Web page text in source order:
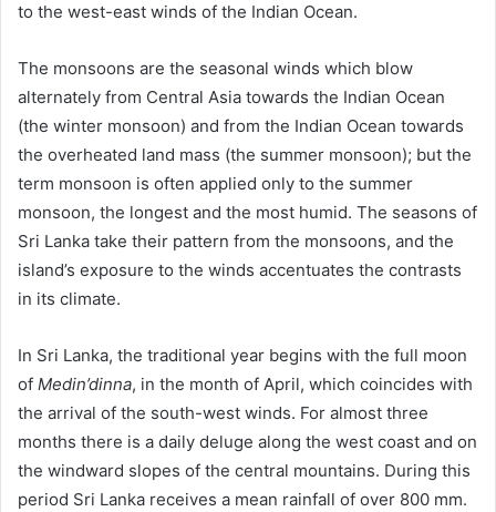
to the west-east winds of the Indian Ocean.
The monsoons are the seasonal winds which blow
alternately from Central Asia towards the Indian Ocean
(the winter monsoon) and from the Indian Ocean towards
the overheated land mass (the summer monsoon); but the
term monsoon is often applied only to the summer
monsoon, the longest and the most humid. The seasons of
Sri Lanka take their pattern from the monsoons, and the
island’s exposure to the winds accentuates the contrasts
in its climate.
In Sri Lanka, the traditional year begins with the full moon
of Medin’dinna, in the month of April, which coincides with
the arrival of the south-west winds. For almost three
months there is a daily deluge along the west coast and on
the windward slopes of the central mountains. During this
period Sri Lanka receives a mean rainfall of over 800 mm.